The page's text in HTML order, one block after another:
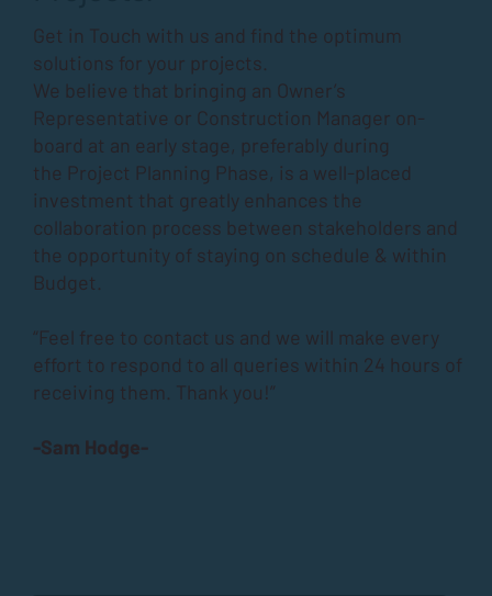
Get in Touch with us and find the optimum
solutions for your projects.
We believe that bringing an Owner’s
Representative or Construction Manager on-
board at an early stage, preferably during
the Project Planning Phase, is a well-placed
investment that greatly enhances the
collaboration process between stakeholders and
the opportunity of staying on schedule & within
Budget.
“Feel free to contact us and we will make every
effort to respond to all queries within 24 hours of
receiving them. Thank you!”
-Sam Hodge-